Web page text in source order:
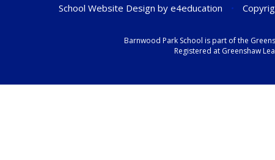
School Website Design by e4education •
Barnwood Park School is part of the
Registered at Greenshaw